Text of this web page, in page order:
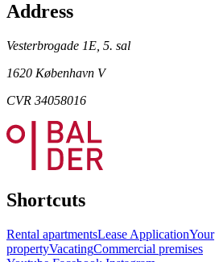
Address
Vesterbrogade 1E, 5. sal
1620 København V
CVR 34058016
Shortcuts
Rental apartmentsLease ApplicationYour
propertyVacatingCommercial premises